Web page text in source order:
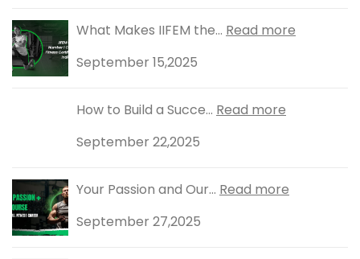
What Makes IIFEM the... Read more
September 15,2025
How to Build a Succe... Read more
September 22,2025
Your Passion and Our... Read more
September 27,2025